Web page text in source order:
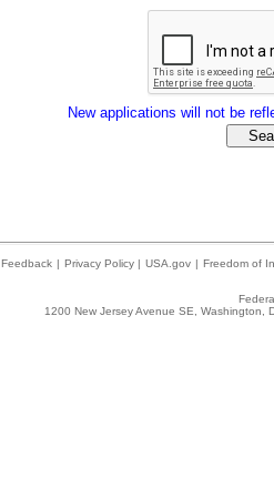
New applications will not be
Feedback | Privacy Policy | USA.gov | Freedom of
1200 New Jersey Avenue SE,